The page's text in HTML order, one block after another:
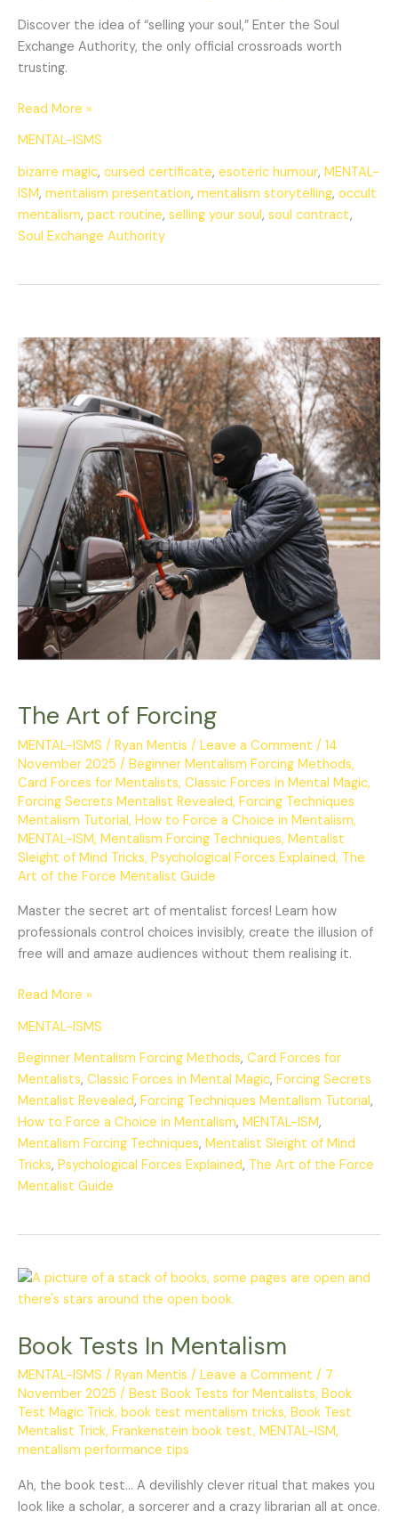
Discover the idea of “selling your soul,” Enter the Soul
Exchange Authority, the only official crossroads worth
trusting.
Read More »
MENTAL-ISMS
bizarre magic, cursed certificate, esoteric humour, MENTAL-
ISM, mentalism presentation, mentalism storytelling, occult
mentalism, pact routine, selling your soul, soul contract,
Soul Exchange Authority
The Art of Forcing
MENTAL-ISMS / Ryan Mentis / Leave a Comment / 14
November 2025 / Beginner Mentalism Forcing Methods,
Card Forces for Mentalists, Classic Forces in Mental Magic,
Forcing Secrets Mentalist Revealed, Forcing Techniques
Mentalism Tutorial, How to Force a Choice in Mentalism,
MENTAL-ISM, Mentalism Forcing Techniques, Mentalist
Sleight of Mind Tricks, Psychological Forces Explained, The
Art of the Force Mentalist Guide
Master the secret art of mentalist forces! Learn how
professionals control choices invisibly, create the illusion of
free will and amaze audiences without them realising it.
Art
of
Forcing
Read More »
MENTAL-ISMS
Beginner Mentalism Forcing Methods, Card Forces for
Mentalists, Classic Forces in Mental Magic, Forcing Secrets
Mentalist Revealed, Forcing Techniques Mentalism Tutorial,
How to Force a Choice in Mentalism, MENTAL-ISM,
Mentalism Forcing Techniques, Mentalist Sleight of Mind
Tricks, Psychological Forces Explained, The Art of the Force
Mentalist Guide
Book Tests In Mentalism
MENTAL-ISMS / Ryan Mentis / Leave a Comment / 7
November 2025 / Best Book Tests for Mentalists, Book
Test Magic Trick, book test mentalism tricks, Book Test
Mentalist Trick, Frankenstein book test, MENTAL-ISM,
mentalism performance tips
Ah, the book test… A devilishly clever ritual that makes you
look like a scholar, a sorcerer and a crazy librarian all at once.
Book
Tests
Mentalism